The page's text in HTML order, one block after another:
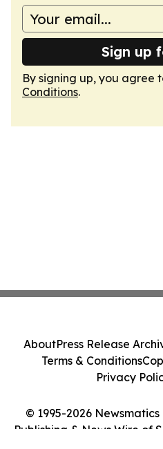
Sign up
By signing up, you agree
Conditions.
© 1995-2026
Publishing & News Wire of
AboutPress Release
Terms & Conditions
Privacy